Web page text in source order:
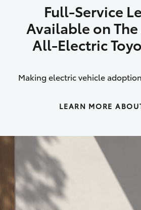
Full-Service
Available on
All‑Electric
Making electric vehicle
LEARN MORE